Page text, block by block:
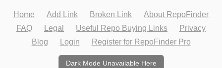
Home Add Link Broken Link
About RepoFinder
FAQ
Legal Useful Repo Buying Links
Privacy
Blog
Login Register for RepoFinder Pro
Dark Mode Unavailable Here